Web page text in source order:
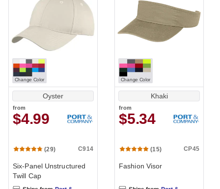
Change Color
Oyster
from
$4.99
(29) C914
Six-Panel Unstructured
Twill Cap
Change Color
Khaki
from
$5.34
(15) CP45
Fashion Visor